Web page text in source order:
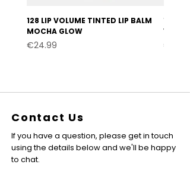
128 LIP VOLUME TINTED LIP BALM
MOCHA GLOW
Price
€24.99
127
Price
€24.99
Contact Us
If you have a question, please get in touch
using the details below and we'll be happy
to chat.